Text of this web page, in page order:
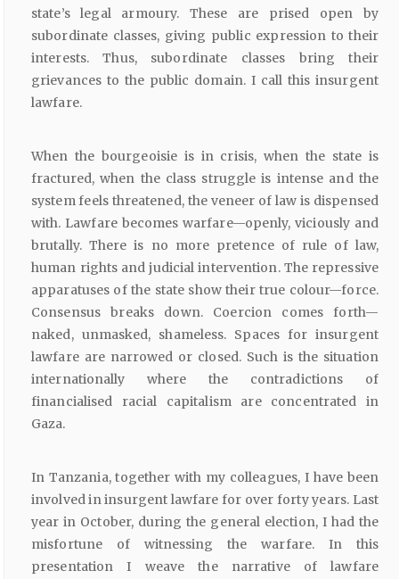
state’s legal armoury. These are prised open by
subordinate classes, giving public expression to their
interests. Thus, subordinate classes bring their
grievances to the public domain. I call this insurgent
lawfare.
When the bourgeoisie is in crisis, when the state is
fractured, when the class struggle is intense and the
system feels threatened, the veneer of law is dispensed
with. Lawfare becomes warfare—openly, viciously and
brutally. There is no more pretence of rule of law,
human rights and judicial intervention. The repressive
apparatuses of the state show their true colour—force.
Consensus breaks down. Coercion comes forth—
naked, unmasked, shameless. Spaces for insurgent
lawfare are narrowed or closed. Such is the situation
internationally where the contradictions of
financialised racial capitalism are concentrated in
Gaza.
In Tanzania, together with my colleagues, I have been
involved in insurgent lawfare for over forty years. Last
year in October, during the general election, I had the
misfortune of witnessing the warfare. In this
presentation I weave the narrative of lawfare